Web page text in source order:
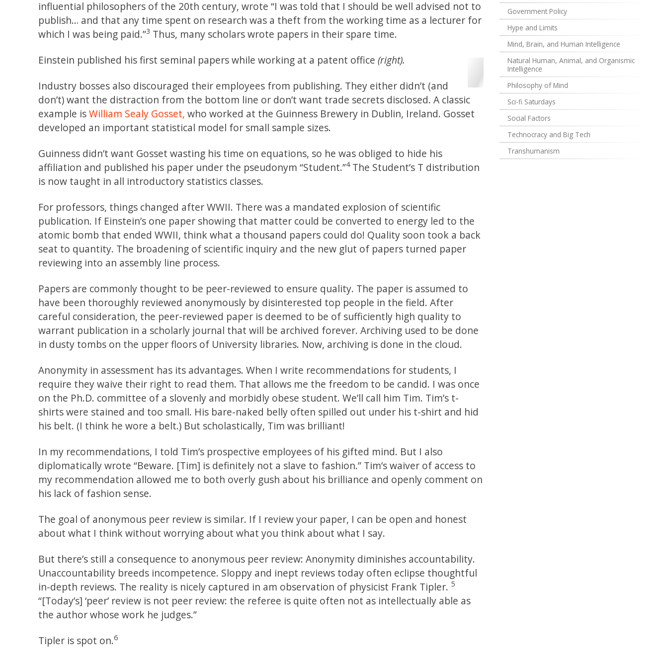
influential philosophers of the 20th century, wrote “I was told that I should be well advised not to
publish… and that any time spent on research was a theft from the working time as a lecturer for
which I was being paid.”3 Thus, many scholars wrote papers in their spare time.
Einstein published his first seminal papers while working at a patent office(right).
Industry bosses also discouraged their employees from publishing. They either didn’t (and
don’t) want the distraction from the bottom line or don’t want trade secrets disclosed. A classic
example isWilliam Sealy Gosset, who worked at the Guinness Brewery in Dublin, Ireland. Gosset
developed an important statistical model for small sample sizes.
Guinness didn’t want Gosset wasting his time on equations, so he was obliged to hide his
affiliation and published his paper under the pseudonym “Student.”4The Student’s T distribution
is now taught in all introductory statistics classes.
For professors, things changed after WWII. There was a mandated explosion of scientific
publication. If Einstein’s one paper showing that matter could be converted to energy led to the
atomic bomb that ended WWII, think what a thousand papers could do! Quality soon took a back
seat to quantity. The broadening of scientific inquiry and the new glut of papers turned paper
reviewing into an assembly line process.
Papers are commonly thought to be peer-reviewed to ensure quality. The paper is assumed to
have been thoroughly reviewed anonymously by disinterested top people in the field. After
careful consideration, the peer-reviewed paper is deemed to be of sufficiently high quality to
warrant publication in a scholarly journal that will be archived forever. Archiving used to be done
in dusty tombs on the upper floors of University libraries. Now, archiving is done in the cloud.
Anonymity in assessment has its advantages. When I write recommendations for students, I
require they waive their right to read them. That allows me the freedom to be candid. I was once
on the Ph.D. committee of a slovenly and morbidly obese student. We’ll call him Tim. Tim’s t-
shirts were stained and too small. His bare-naked belly often spilled out under his t-shirt and hid
his belt. (I think he wore a belt.) But scholastically, Tim was brilliant!
In my recommendations, I told Tim’s prospective employees of his gifted mind. But I also
diplomatically wrote “Beware. [Tim] is definitely not a slave to fashion.” Tim’s waiver of access to
my recommendation allowed me to both overly gush about his brilliance and openly comment on
his lack of fashion sense.
The goal of anonymous peer review is similar. If I review your paper, I can be open and honest
about what I think without worrying about what you think about what I say.
But there’s still a consequence to anonymous peer review: Anonymity diminishes accountability.
Unaccountability breeds incompetence. Sloppy and inept reviews today often eclipse thoughtful
in-depth reviews. The reality is nicely captured in am observation of physicist Frank Tipler. 5
“[Today’s] ‘peer’ review is not peer review: the referee is quite often not as intellectually able as
the author whose work he judges.”
Tipler is spot on.6
Government Policy
Hype and Limits
Mind, Brain, and Human Intelligence
Natural Human, Animal, and Organismic
Intelligence
Philosophy of Mind
Sci-fi Saturdays
Social Factors
Technocracy and Big Tech
Transhumanism